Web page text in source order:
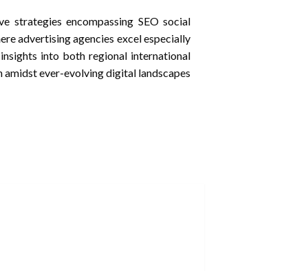
strategies encompassing SEO social
advertising agencies excel especially
into both regional international
ever-evolving digital landscapes